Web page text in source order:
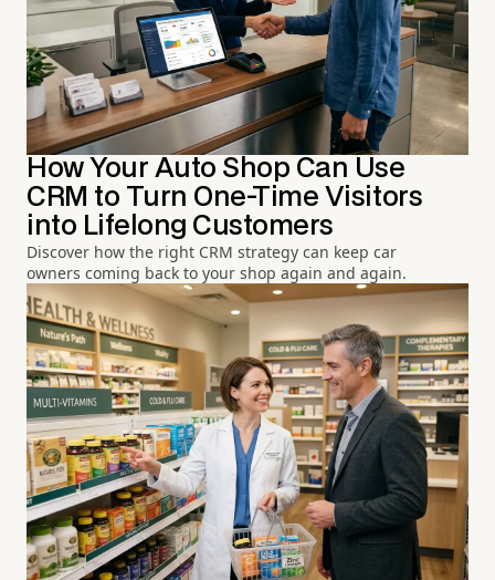
How Your Auto Shop Can Use
CRM to Turn One-Time Visitors
into Lifelong Customers
Discover how the right CRM strategy can keep car
owners coming back to your shop again and again.